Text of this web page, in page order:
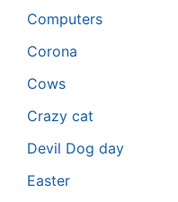
Computers
Corona
Cows
Crazy cat
Devil Dog day
Easter